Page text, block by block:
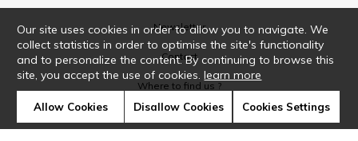
Newsletter
Contact
Where to find us ?
Our site uses cookies in order to allow you to navigate. We
collect statistics in order to optimise the site's functionality
and to personalize the content. By continuing to browse this
site, you accept the use of cookies.learn more
Allow Cookies Disallow Cookies Cookies Settings